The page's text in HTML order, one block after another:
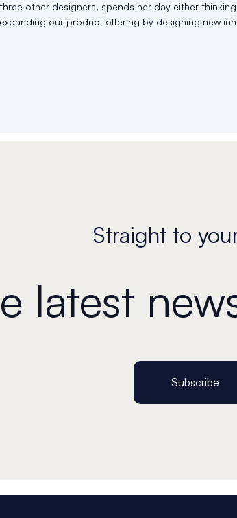
three other designers, spends her day either
expanding our product offering by designing new
Straight to
latest
Subscribe